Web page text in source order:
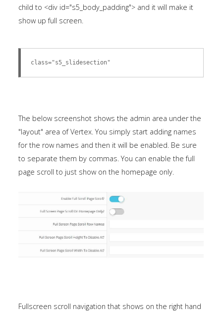
child to <div id="s5_body_padding"> and it will make it
show up full screen.
class="s5_slidesection"
The below screenshot shows the admin area under the
"layout" area of Vertex. You simply start adding names
for the row names and then it will be enabled. Be sure
to separate them by commas. You can enable the full
page scroll to just show on the homepage only.
Fullscreen scroll navigation that shows on the right hand